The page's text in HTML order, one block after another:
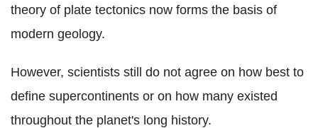
theory of plate tectonics now forms the basis of
modern geology.
However, scientists still do not agree on how best to
define supercontinents or on how many existed
throughout the planet's long history.